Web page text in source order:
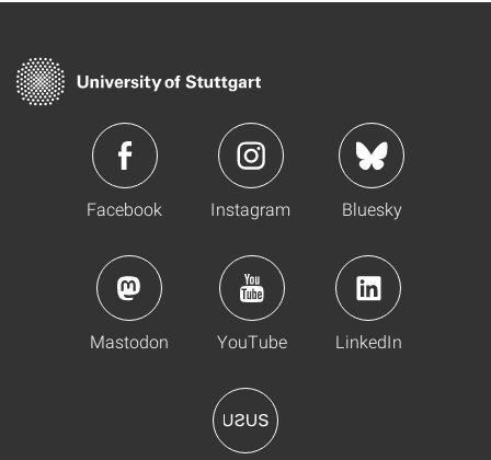
Facebook Instagram Bluesky
Mastodon YouTube LinkedIn